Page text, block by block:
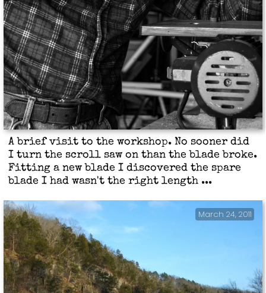
A brief visit to the workshop. No sooner did
I turn the scroll saw on than the blade broke.
Fitting a new blade I discovered the spare
blade I had wasn't the right length ...
March 24, 2011